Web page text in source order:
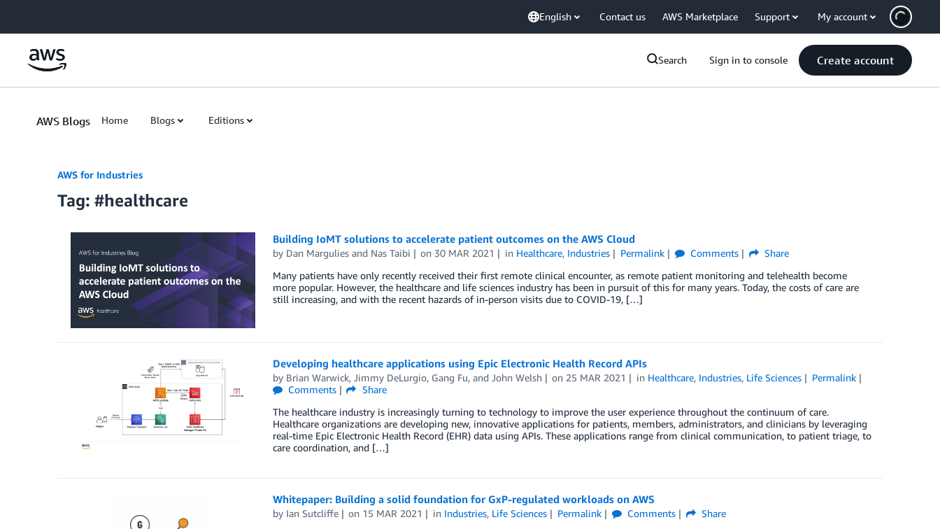
English Contact us AWS Marketplace Support My account
Search Sign in to console Create account
AWS Blogs Home Blogs Editions
AWS for Industries
Tag: #healthcare
Building IoMT solutions to accelerate patient outcomes on the AWS Cloud
by Dan Marguliesand Nas Taibi on 30 MAR 2021 in Healthcare, Industries Permalink Comments
Share
Many patients have only recently received their first remote clinical encounter, as remote patient monitoring and telehealth become
more popular. However, the healthcare and life sciences industry has been in pursuit of this for many years. Today, the costs of care are
still increasing, and with the recent hazards of in-person visits due to COVID-19, […]
Developing healthcare applications using Epic Electronic Health Record APIs
by Brian Warwick, Jimmy DeLurgio, Gang Fu, and John Welsh on 25 MAR 2021 in Healthcare, Industries, Life Sciences
Permalink
Comments
Share
The healthcare industry is increasingly turning to technology to improve the user experience throughout the continuum of care.
Healthcare organizations are developing new, innovative applications for patients, members, administrators, and clinicians by leveraging
real-time Epic Electronic Health Record (EHR) data using APIs. These applications range from clinical communication, to patient triage, to
care coordination, and […]
Whitepaper: Building a solid foundation for GxP-regulated workloads on AWS
by Ian Sutcliffe on 15 MAR 2021 in Industries, Life Sciences Permalink Comments
Share